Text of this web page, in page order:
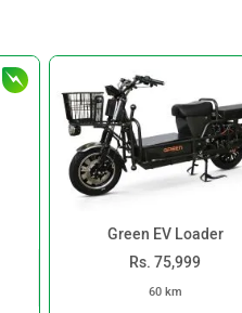
Green EV Loader
Rs. 75,999
60 km